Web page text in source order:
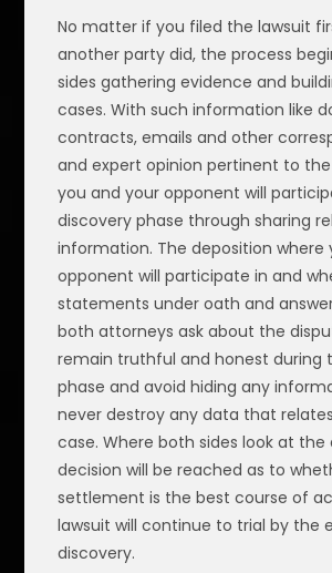
No matter if you filed the lawsuit
another party did, the process
sides gathering evidence and
cases. With such information like
contracts, emails and other
and expert opinion pertinent to
you and your opponent will
discovery phase through sharing
information. The deposition where
opponent will participate in and
statements under oath and
both attorneys ask about the
remain truthful and honest during
phase and avoid hiding any
never destroy any data that
case. Where both sides look at the
decision will be reached as to
settlement is the best course of
lawsuit will continue to trial by the
discovery.